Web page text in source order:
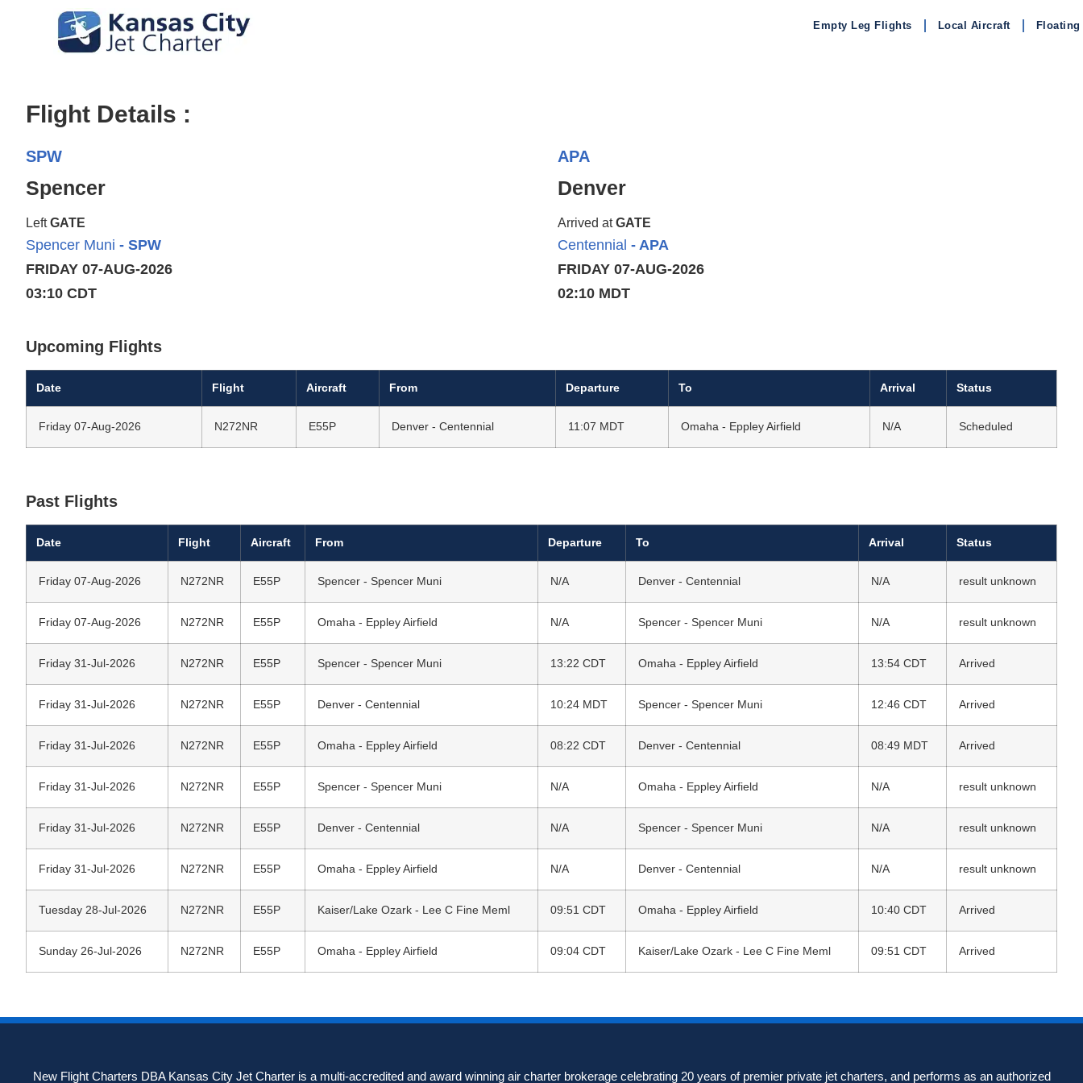
Empty Leg Flights Local Aircraft Floating
Flight Details :
SPW
Spencer
LeftGATE
Spencer Muni - SPW
FRIDAY 07-AUG-2026
03:10 CDT
APA
Denver
Arrived atGATE
Centennial - APA
FRIDAY 07-AUG-2026
02:10 MDT
Upcoming Flights
Date Flight Aircraft From Departure To Arrival Status
Friday 07-Aug-2026 N272NR E55P Denver - Centennial 11:07 MDT Omaha - Eppley Airfield N/A Scheduled
Past Flights
Date Flight Aircraft From Departure To Arrival Status
Friday 07-Aug-2026 N272NR E55P Spencer - Spencer Muni N/A Denver - Centennial N/A result unknown
Friday 07-Aug-2026 N272NR E55P Omaha - Eppley Airfield N/A Spencer - Spencer Muni N/A result unknown
Friday 31-Jul-2026 N272NR E55P Spencer - Spencer Muni 13:22 CDT Omaha - Eppley Airfield 13:54 CDT Arrived
Friday 31-Jul-2026 N272NR E55P Denver - Centennial 10:24 MDT Spencer - Spencer Muni 12:46 CDT Arrived
Friday 31-Jul-2026 N272NR E55P Omaha - Eppley Airfield 08:22 CDT Denver - Centennial 08:49 MDT Arrived
Friday 31-Jul-2026 N272NR E55P Spencer - Spencer Muni N/A Omaha - Eppley Airfield N/A result unknown
Friday 31-Jul-2026 N272NR E55P Denver - Centennial N/A Spencer - Spencer Muni N/A result unknown
Friday 31-Jul-2026 N272NR E55P Omaha - Eppley Airfield N/A Denver - Centennial N/A result unknown
Tuesday 28-Jul-2026 N272NR E55P Kaiser/Lake Ozark - Lee C Fine Meml 09:51 CDT Omaha - Eppley Airfield 10:40 CDT Arrived
Sunday 26-Jul-2026 N272NR E55P Omaha - Eppley Airfield 09:04 CDT Kaiser/Lake Ozark - Lee C Fine Meml 09:51 CDT Arrived
New Flight Charters DBA Kansas City Jet Charter is a multi-accredited and award winning air charter brokerage celebrating 20 years of premier private jet charters, and performs as an authorized